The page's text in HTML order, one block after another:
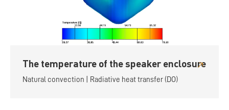
The temperature of the speaker enclosure
Natural convection | Radiative heat transfer (DO)